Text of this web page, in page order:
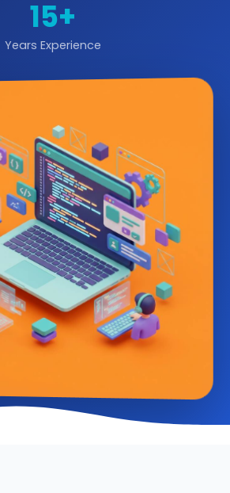
15+
Years Experience